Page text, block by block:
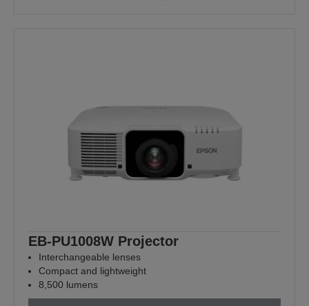
EB-PU1008W Projector
Interchangeable lenses
Compact and lightweight
8,500 lumens